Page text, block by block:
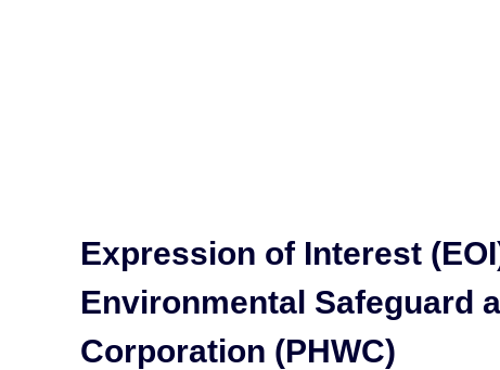
Expression of Interest
Environmental Safeguard
Corporation (PHWC)